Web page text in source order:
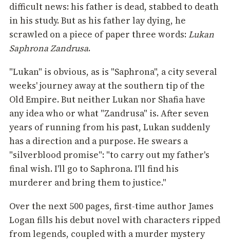
difficult news: his father is dead, stabbed to death
in his study. But as his father lay dying, he
scrawled on a piece of paper three words:Lukan
Saphrona Zandrusa.
"Lukan" is obvious, as is "Saphrona", a city several
weeks' journey away at the southern tip of the
Old Empire. But neither Lukan nor Shafia have
any idea who or what "Zandrusa" is. After seven
years of running from his past, Lukan suddenly
has a direction and a purpose. He swears a
"silverblood promise": "to carry out my father's
final wish. I'll go to Saphrona. I'll find his
murderer and bring them to justice."
Over the next 500 pages, first-time author James
Logan fills his debut novel with characters ripped
from legends, coupled with a murder mystery